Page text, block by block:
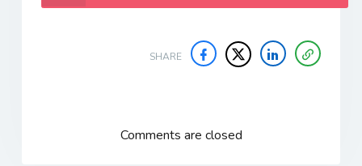
SHARE
Comments are closed